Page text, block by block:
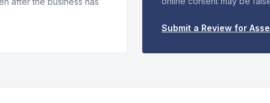
Submit a Review for